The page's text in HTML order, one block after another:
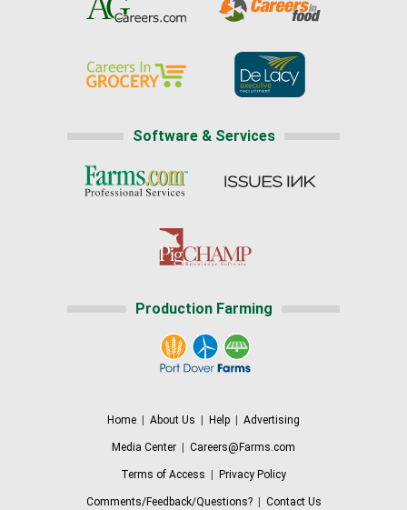
Software & Services
Production Farming
Home About Us Help Advertising
Media Center Careers@Farms.com
Terms of Access Privacy Policy
Comments/Feedback/Questions?| Contact Us